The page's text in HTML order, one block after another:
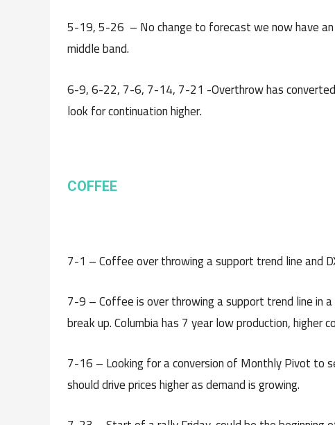
5-19, 5-26 – No change to forecast we now have
middle band.
6-9, 6-22, 7-6, 7-14, 7-21 -Overthrow has
look for continuation higher.
COFFEE
7-1 – Coffee over throwing a support trend line and
7-9 – Coffee is over throwing a support trend line in
break up. Columbia has 7 year low production, higher
7-16 – Looking for a conversion of Monthly Pivot to
should drive prices higher as demand is growing.